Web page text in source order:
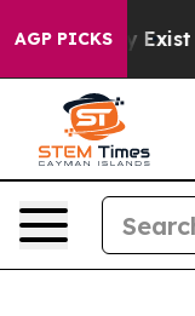
AGP PICKS
They Exist Fox